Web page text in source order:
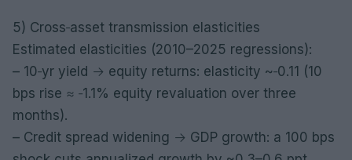
5) Cross‑asset transmission elasticities
Estimated elasticities (2010–2025 regressions):
– 10‑yr yield → equity returns: elasticity ~‑0.11 (10
bps rise ≈ ‑1.1% equity revaluation over three
months).
– Credit spread widening → GDP growth: a 100 bps